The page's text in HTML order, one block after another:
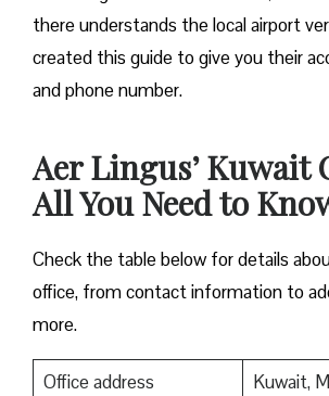
there understands the local airport
created this guide to give you their
and phone number.
Aer Lingus’ Kuwait
All You Need to
Check the table below for details
office, from contact information to
more.
Office address
Kuwait,